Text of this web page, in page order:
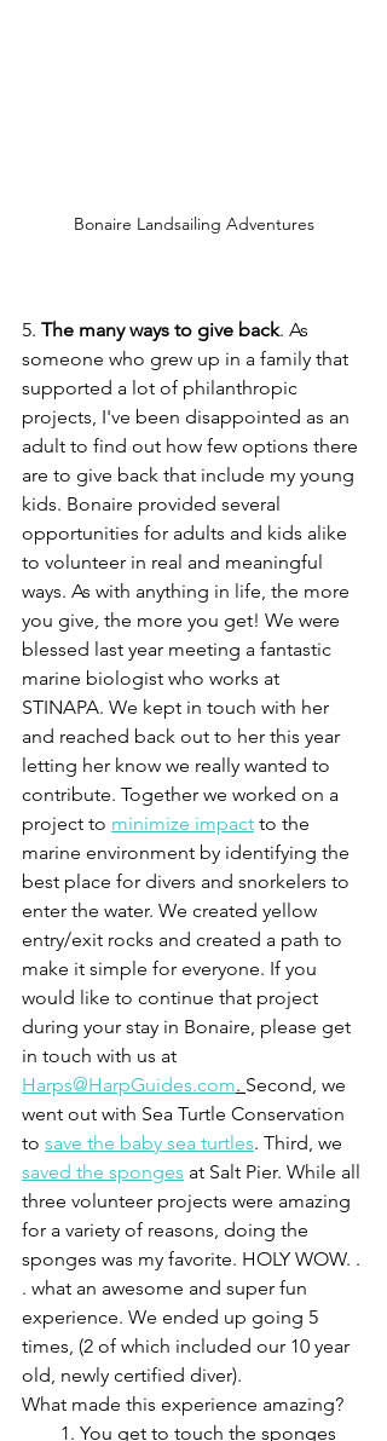
Bonaire Landsailing Adventures
5. The many ways to give back. As
someone who grew up in a family that
supported a lot of philanthropic
projects, I've been disappointed as an
adult to find out how few options there
are to give back that include my young
kids. Bonaire provided several
opportunities for adults and kids alike
to volunteer in real and meaningful
ways. As with anything in life, the more
you give, the more you get! We were
blessed last year meeting a fantastic
marine biologist who works at
STINAPA. We kept in touch with her
and reached back out to her this year
letting her know we really wanted to
contribute. Together we worked on a
project to minimize impact to the
marine environment by identifying the
best place for divers and snorkelers to
enter the water. We created yellow
entry/exit rocks and created a path to
make it simple for everyone. If you
would like to continue that project
during your stay in Bonaire, please get
in touch with us at
Harps@HarpGuides.com. Second, we
went out with Sea Turtle Conservation
to save the baby sea turtles. Third, we
saved the sponges at Salt Pier. While all
three volunteer projects were amazing
for a variety of reasons, doing the
sponges was my favorite. HOLY WOW. .
. what an awesome and super fun
experience. We ended up going 5
times, (2 of which included our 10 year
old, newly certified diver).
What made this experience amazing?